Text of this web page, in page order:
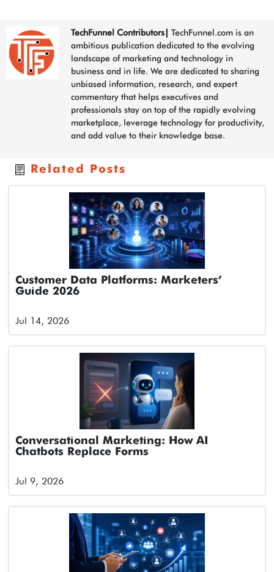
TechFunnel Contributors| TechFunnel.com is an
ambitious publication dedicated to the evolving
landscape of marketing and technology in
business and in life. We are dedicated to sharing
unbiased information, research, and expert
commentary that helps executives and
professionals stay on top of the rapidly evolving
marketplace, leverage technology for productivity,
and add value to their knowledge base.
Related Posts
Customer Data Platforms: Marketers’
Guide 2026
Jul 14, 2026
Conversational Marketing: How AI
Chatbots Replace Forms
Jul 9, 2026